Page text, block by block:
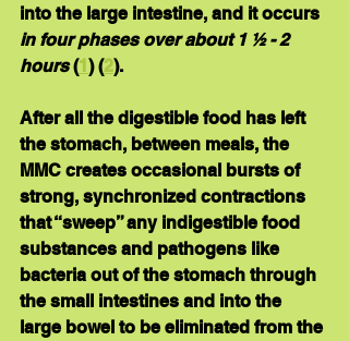
into the large intestine, and it occurs
in four phases over about 1 ½ - 2
hours (1 ) (2).
After all the digestible food has left
the stomach, between meals, the
MMC creates occasional bursts of
strong, synchronized contractions
that “sweep” any indigestible food
substances and pathogens like
bacteria out of the stomach through
the small intestines and into the
large bowel to be eliminated from the